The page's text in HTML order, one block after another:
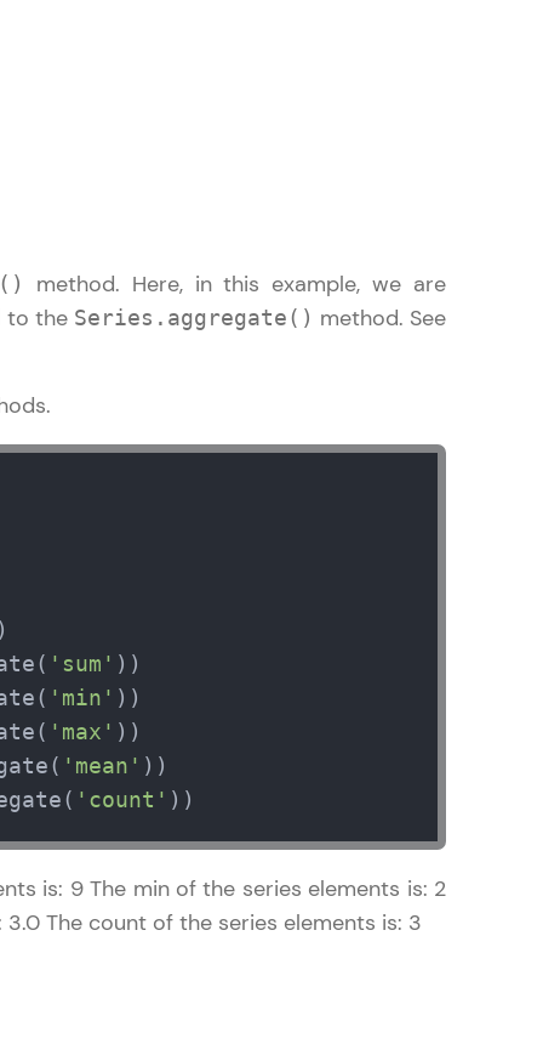
let you
problems
professionals
and
hands-on web
to build strong
method. Here, in this example, we are
to the Series.aggregate() method. See
'sum'
'min'
'max'
'mean'
'count' ))
is: 9 The min of the series elements is: 2
The count of the series elements is: 3